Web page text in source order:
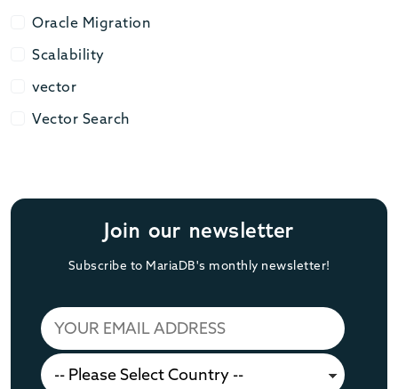
Oracle Migration
Oracle Migration
Scalability
Scalability
vector
vector
Vector Search
Vector Search
Join our newsletter
Subscribe to MariaDB's monthly newsletter!